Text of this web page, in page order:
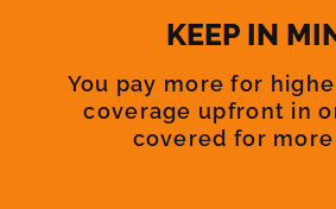
KEEP IN
You pay more for
coverage upfront in
covered for